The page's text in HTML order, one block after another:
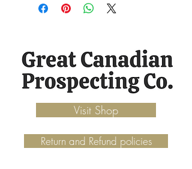
Visit Shop
Return and Refund policies